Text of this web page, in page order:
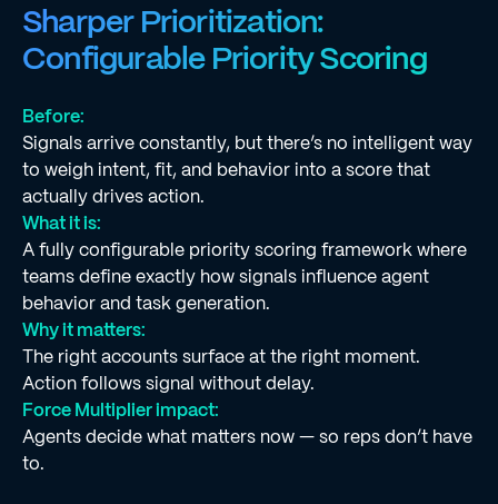
Sharper Prioritization:
Configurable Priority Scoring
Before:
Signals arrive constantly, but there’s no intelligent way
to weigh intent, fit, and behavior into a score that
actually drives action.
What it is:
A fully configurable priority scoring framework where
teams define exactly how signals influence agent
behavior and task generation.
Why it matters:
The right accounts surface at the right moment.
Action follows signal without delay.
Force Multiplier impact:
Agents decide what matters now — so reps don’t have
to.